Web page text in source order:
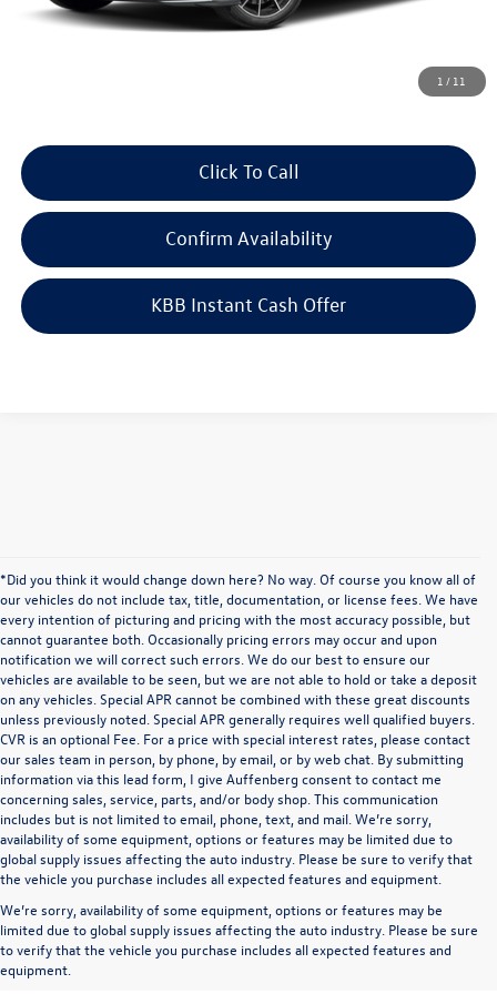
1 / 11
Doc Fee
$34,788
Click To Call
Confirm Availability
KBB Instant Cash Offer
*Did you think it would change down here? No way. Of course you know all of
our vehicles do not include tax, title, documentation, or license fees. We have
every intention of picturing and pricing with the most accuracy possible, but
cannot guarantee both. Occasionally pricing errors may occur and upon
notification we will correct such errors. We do our best to ensure our
vehicles are available to be seen, but we are not able to hold or take a deposit
on any vehicles. Special APR cannot be combined with these great discounts
unless previously noted. Special APR generally requires well qualified buyers.
CVR is an optional Fee. For a price with special interest rates, please contact
our sales team in person, by phone, by email, or by web chat. By submitting
information via this lead form, I give Auffenberg consent to contact me
concerning sales, service, parts, and/or body shop. This communication
includes but is not limited to email, phone, text, and mail. We’re sorry,
availability of some equipment, options or features may be limited due to
global supply issues affecting the auto industry. Please be sure to verify that
the vehicle you purchase includes all expected features and equipment.
We’re sorry, availability of some equipment, options or features may be
limited due to global supply issues affecting the auto industry. Please be sure
to verify that the vehicle you purchase includes all expected features and
equipment.